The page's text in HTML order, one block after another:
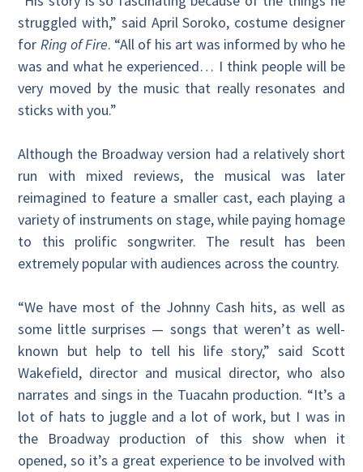
struggled with,” said April Soroko, costume designer
for Ring of Fire. “All of his art was informed by who he
was and what he experienced… I think people will be
very moved by the music that really resonates and
sticks with you.”
Although the Broadway version had a relatively short
run with mixed reviews, the musical was later
reimagined to feature a smaller cast, each playing a
variety of instruments on stage, while paying homage
to this prolific songwriter. The result has been
extremely popular with audiences across the country.
“We have most of the Johnny Cash hits, as well as
some little surprises — songs that weren’t as well-
known but help to tell his life story,” said Scott
Wakefield, director and musical director, who also
narrates and sings in the Tuacahn production. “It’s a
lot of hats to juggle and a lot of work, but I was in
the Broadway production of this show when it
opened, so it’s a great experience to be involved with